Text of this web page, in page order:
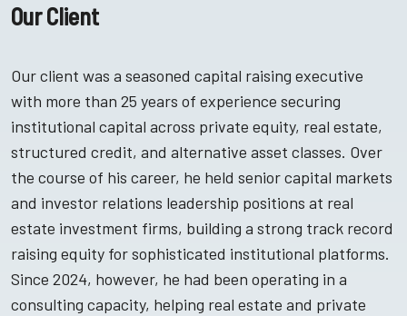
Our Client
Our client was a seasoned capital raising executive
with more than 25 years of experience securing
institutional capital across private equity, real estate,
structured credit, and alternative asset classes. Over
the course of his career, he held senior capital markets
and investor relations leadership positions at real
estate investment firms, building a strong track record
raising equity for sophisticated institutional platforms.
Since 2024, however, he had been operating in a
consulting capacity, helping real estate and private